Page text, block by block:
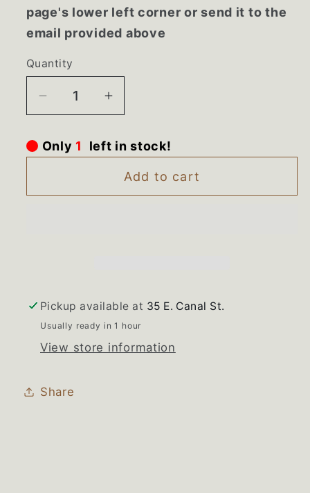
page's lower left corner or send it to the
email provided above
Quantity
Decrease
for
WR13X10764
WR13X10765
GE
Increase
for
WR13X10764
WR13X10765
GE
Only 1 left in stock!
Add to cart
Pickup available at 35 E. Canal St.
Usually ready in 1 hour
View store information
Share